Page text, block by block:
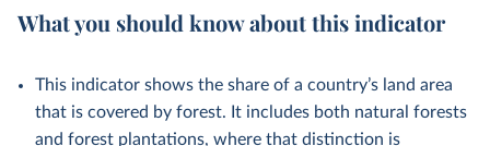
What you should know about this indicator
This indicator shows the share of a country’s land area
that is covered by forest. It includes both natural forests
and forest plantations, where that distinction is